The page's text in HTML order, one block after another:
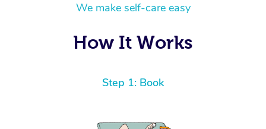
We make self-care easy
How It Works
Step 1: Book